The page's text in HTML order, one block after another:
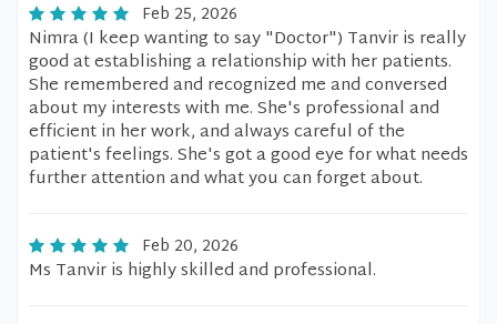
Feb 25, 2026
Nimra (I keep wanting to say "Doctor") Tanvir is really
good at establishing a relationship with her patients.
She remembered and recognized me and conversed
about my interests with me. She's professional and
efficient in her work, and always careful of the
patient's feelings. She's got a good eye for what needs
further attention and what you can forget about.
Feb 20, 2026
Ms Tanvir is highly skilled and professional.